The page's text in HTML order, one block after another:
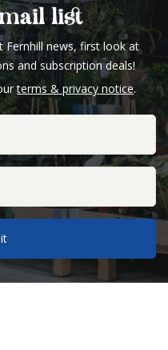
list
Fernhill news, first look at
and subscription deals!
terms & privacy notice.